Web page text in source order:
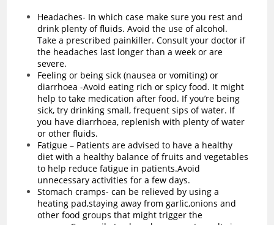
Headaches- In which case make sure you rest and
drink plenty of fluids. Avoid the use of alcohol.
Take a prescribed painkiller. Consult your doctor if
the headaches last longer than a week or are
severe.
Feeling or being sick (nausea or vomiting) or
diarrhoea -Avoid eating rich or spicy food. It might
help to take medication after food. If you’re being
sick, try drinking small, frequent sips of water. If
you havediarrhoea, replenish with plenty of water
or other fluids.
Fatigue – Patients are advised to have a healthy
diet with a healthy balance of fruits and vegetables
to help reduce fatigue in patients.Avoid
unnecessary activities for a few days.
Stomach cramps- can be relieved by using a
heating pad,staying away from garlic,onions and
other food groups that might trigger the